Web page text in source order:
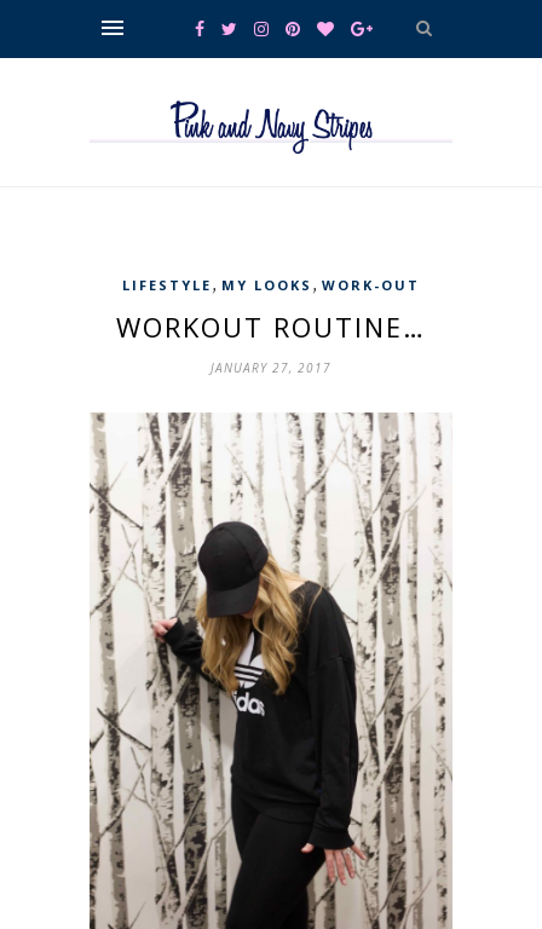
LIFESTYLE , MY LOOKS , WORK-OUT
WORKOUT ROUTINE…
JANUARY 27, 2017